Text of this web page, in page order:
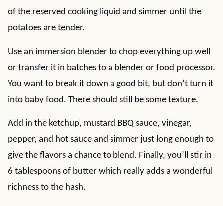
of the reserved cooking liquid and simmer until the
potatoes are tender.
Use an immersion blender to chop everything up well
or transfer it in batches to a blender or food processor.
You want to break it down a good bit, but don’t turn it
into baby food. There should still be some texture.
Add in the ketchup, mustard BBQ sauce, vinegar,
pepper, and hot sauce and simmer just long enough to
give the flavors a chance to blend. Finally, you’ll stir in
6 tablespoons of butter which really adds a wonderful
richness to the hash.